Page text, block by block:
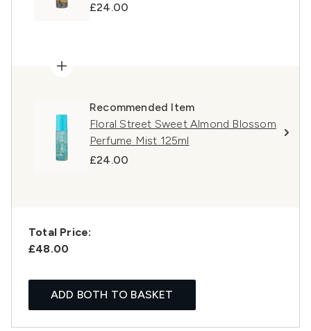
£24.00
Recommended Item
Floral Street Sweet Almond Blossom
Perfume Mist 125ml
£24.00
Total Price:
£48.00
ADD BOTH TO BASKET